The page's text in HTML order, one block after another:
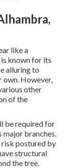
like a
known for its
alluring to
own. However,
other
of the
be required for
branches.
risk postured by
structural
the tree.